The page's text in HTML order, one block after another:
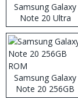
Samsung Galaxy
Note 20 Ultra
Samsung Galaxy
Note 20 256GB
ROM